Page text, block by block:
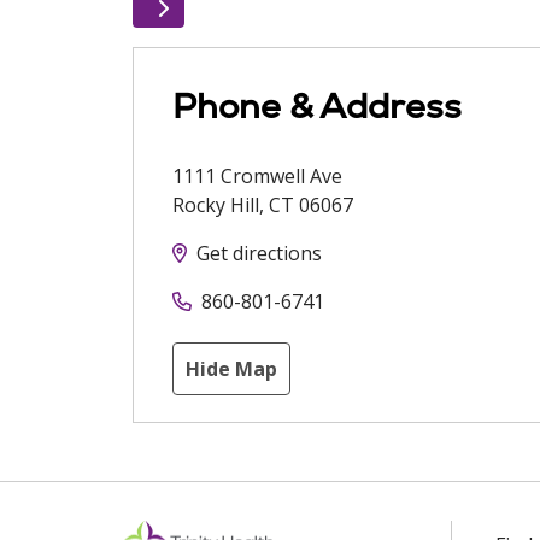
Phone & Address
1111 Cromwell Ave
Rocky Hill, CT 06067
Get directions
860-801-6741
Hide Map